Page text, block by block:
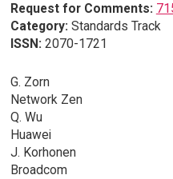
Request for Comments:
Category: Standards Track
ISSN: 2070-1721
G. Zorn
Network Zen
Q. Wu
Huawei
J. Korhonen
Broadcom